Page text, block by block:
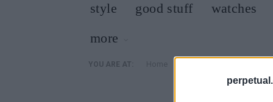
style good stuff watches
more
YOU ARE AT: »